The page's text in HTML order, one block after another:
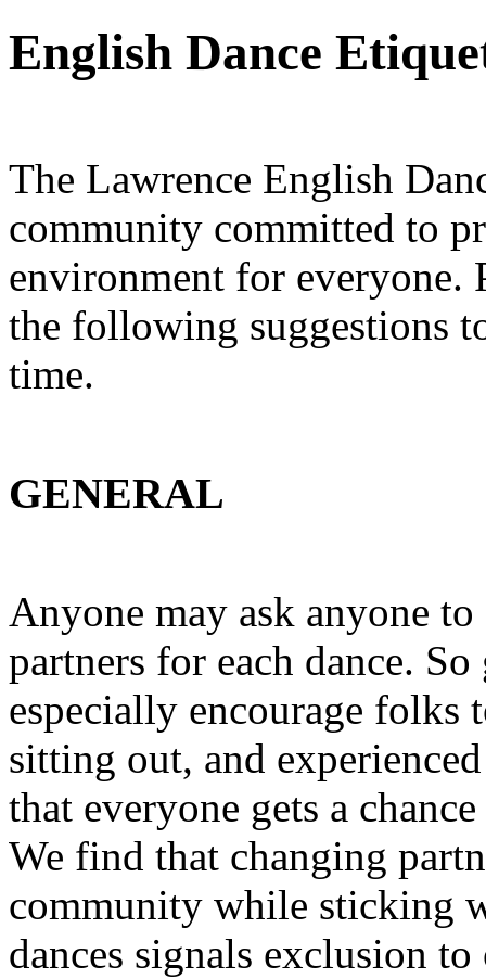
English Dance
The Lawrence English
community committed to
environment for everyone.
the following suggestions
time.
GENERAL
Anyone may ask anyone
partners for each dance.
especially encourage folks
sitting out, and
that everyone gets a
We find that changing
community while sticking
dances signals exclusion to